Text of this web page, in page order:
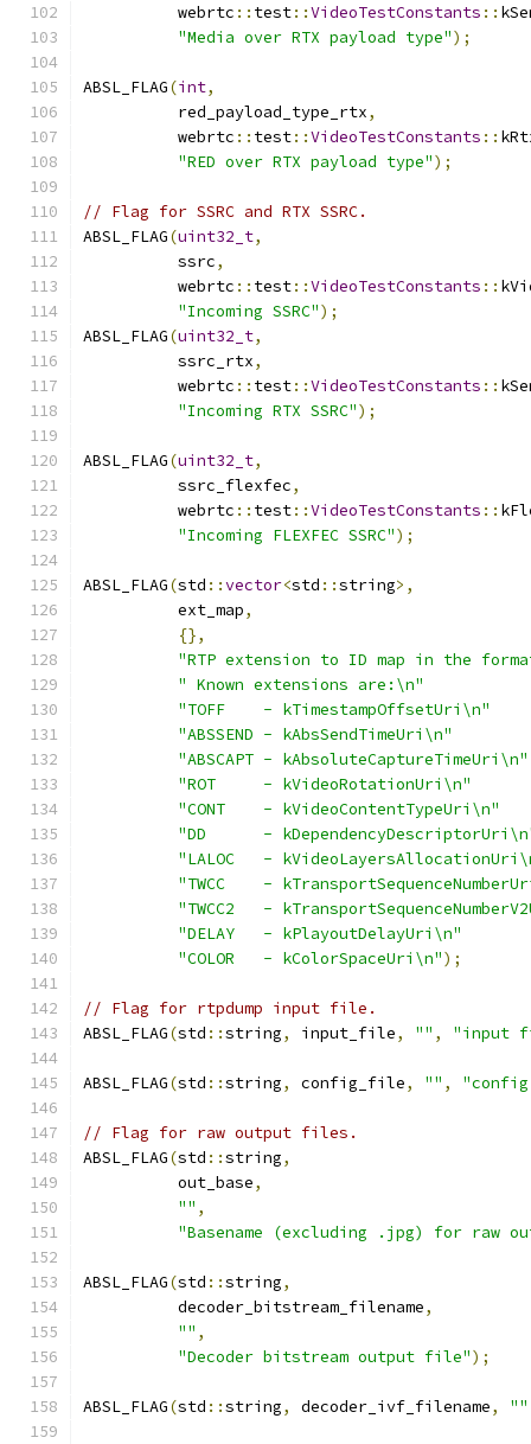
          webrtc
:: test::VideoTestConstants ::
"Media over RTX payload type");
ABSL_FLAG(int,
          red_payload_type_rtx
,
          webrtc
:: test::VideoTestConstants ::
"RED over RTX payload type");
// Flag for SSRC and RTX SSRC.
ABSL_FLAG(uint32_t,
          ssrc
,
          webrtc
:: test::VideoTestConstants ::
"Incoming SSRC");
ABSL_FLAG(uint32_t,
          ssrc_rtx
,
          webrtc
:: test::VideoTestConstants ::
"Incoming RTX SSRC");
ABSL_FLAG(uint32_t,
          ssrc_flexfec
,
          webrtc
:: test::VideoTestConstants ::
"Incoming FLEXFEC SSRC");
ABSL_FLAG(std ::vector<std ::string>,
          ext_map
,
{},
"RTP extension to ID map in the
" Known extensions are:\n"
"TOFF    - kTimestampOffsetUri\n"
"ABSSEND - kAbsSendTimeUri\n"
"ABSCAPT - kAbsoluteCaptureTimeUri\n"
"ROT     - kVideoRotationUri\n"
"CONT    - kVideoContentTypeUri\n"
"DD      -
"LALOC   -
"TWCC    -
"TWCC2   -
"DELAY   - kPlayoutDelayUri\n"
"COLOR   - kColorSpaceUri\n");
// Flag for rtpdump input file.
ABSL_FLAG(std ::string, input_file, "" , "input
ABSL_FLAG(std ::string, config_file, "" ,
// Flag for raw output files.
ABSL_FLAG(std ::string,
          out_base
,
"" ,
"Basename (excluding .jpg) for raw
ABSL_FLAG(std ::string,
          decoder_bitstream_filename
,
"" ,
"Decoder bitstream output file");
ABSL_FLAG(std ::string, decoder_ivf_filename, ""